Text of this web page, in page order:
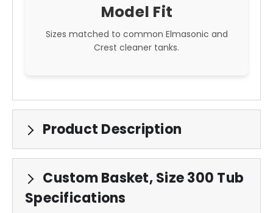
Model Fit
Sizes matched to common Elmasonic and
Crest cleaner tanks.
Product Description
Custom Basket, Size 300 Tub
Specifications